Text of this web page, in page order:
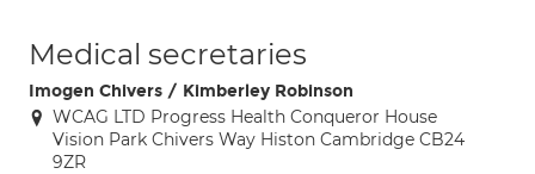
Medical secretaries
Imogen Chivers / Kimberley Robinson
WCAG LTD Progress Health Conqueror House
Vision Park Chivers Way Histon Cambridge CB24
9ZR